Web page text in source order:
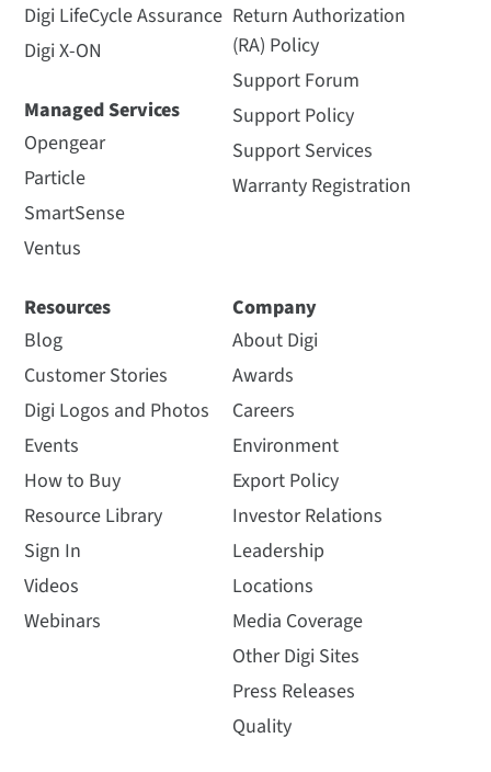
Digi LifeCycle Assurance
Digi X-ON
Managed Services
Opengear
Particle
SmartSense
Ventus
Return Authorization
(RA) Policy
Support Forum
Support Policy
Support Services
Warranty Registration
Resources
Blog
Customer Stories
Digi Logos and Photos
Events
How to Buy
Resource Library
Sign In
Videos
Webinars
Company
About Digi
Awards
Careers
Environment
Export Policy
Investor Relations
Leadership
Locations
Media Coverage
Other Digi Sites
Press Releases
Quality